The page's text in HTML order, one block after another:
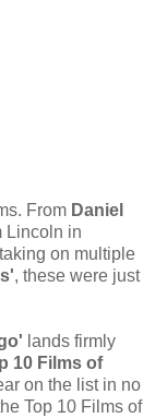
From Daniel
Lincoln in
taking on multiple
, these were just
lands firmly
10 Films of
on the list in no
Top 10 Films of